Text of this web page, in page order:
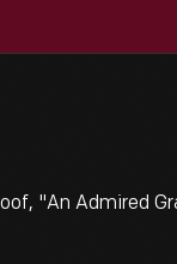
"An Admired